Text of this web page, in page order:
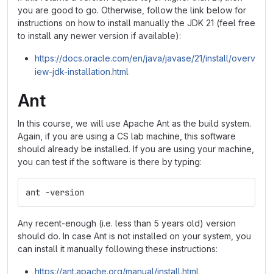
you are good to go. Otherwise, follow the link below for
instructions on how to install manually the JDK 21 (feel free
to install any newer version if available):
https://docs.oracle.com/en/java/javase/21/install/overv
iew-jdk-installation.html
Ant
In this course, we will use Apache Ant as the build system.
Again, if you are using a CS lab machine, this software
should already be installed. If you are using your machine,
you can test if the software is there by typing:
ant -version
Any recent-enough (i.e. less than 5 years old) version
should do. In case Ant is not installed on your system, you
can install it manually following these instructions:
https://ant.apache.org/manual/install.html